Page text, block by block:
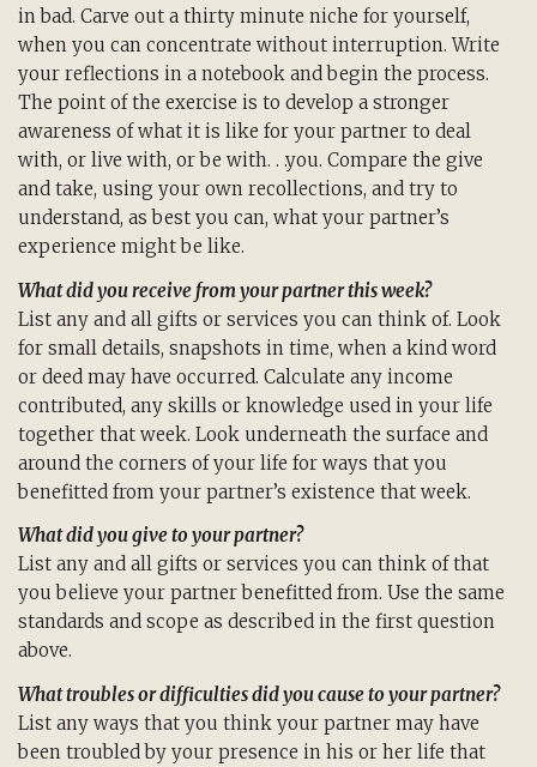
in bad. Carve out a thirty minute niche for yourself,
when you can concentrate without interruption. Write
your reflections in a notebook and begin the process.
The point of the exercise is to develop a stronger
awareness of what it is like for your partner to deal
with, or live with, or be with. . .you. Compare the give
and take, using your own recollections, and try to
understand, as best you can, what your partner’s
experience might be like.
What did you receive from your partner this week?
List any and all gifts or services you can think of. Look
for small details, snapshots in time, when a kind word
or deed may have occurred. Calculate any income
contributed, any skills or knowledge used in your life
together that week. Look underneath the surface and
around the corners of your life for ways that you
benefitted from your partner’s existence that week.
What did you give to your partner?
List any and all gifts or services you can think of that
you believe your partner benefitted from. Use the same
standards and scope as described in the first question
above.
What troubles or difficulties did you cause to your partner?
List any ways that you think your partner may have
been troubled by your presence in his or her life that